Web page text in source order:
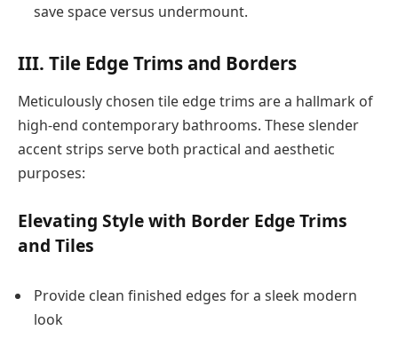
save space versus undermount.
III. Tile Edge Trims and Borders
Meticulously chosen tile edge trims are a hallmark of
high-end contemporary bathrooms. These slender
accent strips serve both practical and aesthetic
purposes:
Elevating Style with Border Edge Trims
and Tiles
Provide clean finished edges for a sleek modern
look